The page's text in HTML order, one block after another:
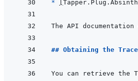
*
The API
## Obtaining the
You can retrieve the